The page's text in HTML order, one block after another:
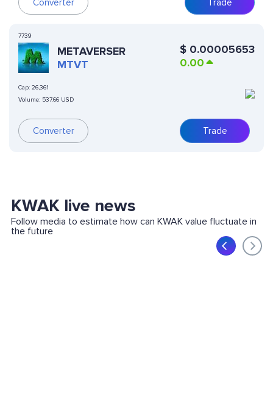
Converter Trade
7739
METAVERSER
MTVT
Cap: 26,361
Volume: 537.66 USD
Converter
$ 0.00005653
0.00
Trade
KWAK live news
Follow media to estimate how can KWAK value fluctuate in
the future